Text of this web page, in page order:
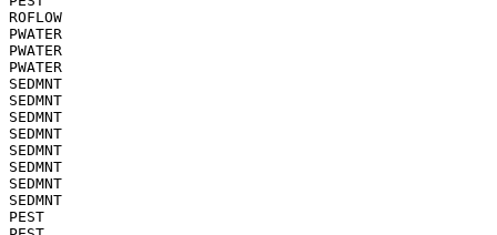
ROFLOW
PWATER
PWATER
PWATER
SEDMNT
SEDMNT
SEDMNT
SEDMNT
SEDMNT
SEDMNT
SEDMNT
SEDMNT
PEST